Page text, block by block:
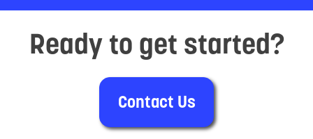
Ready to get started?
Contact Us